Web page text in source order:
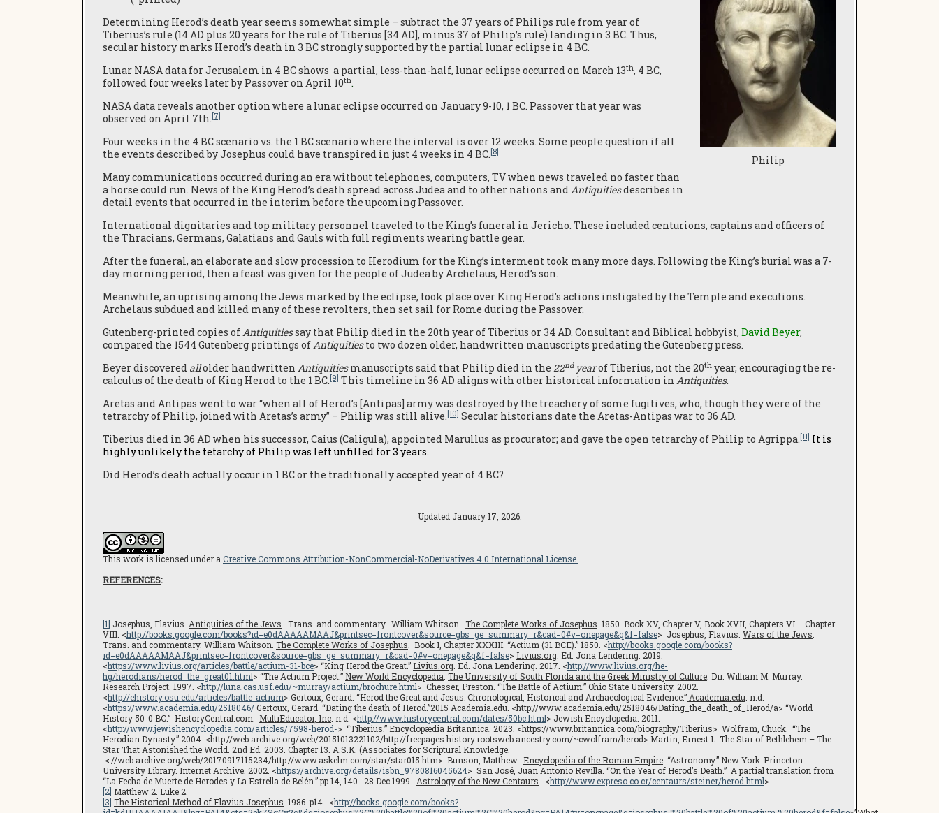
Philip
Determining Herod’s death year seems somewhat simple – subtract the 37 years of Philips rule from year of
Tiberius’s rule (14 AD plus 20 years for the rule of Tiberius [34 AD], minus 37 of Philip’s rule) landing in 3 BC. Thus,
secular history marks Herod’s death in 3 BC strongly supported by the partial lunar eclipse in 4 BC.
Lunar NASA data for Jerusalem in 4 BC shows a partial, less-than-half, lunar eclipse occurred on March 13th, 4 BC,
followed four weeks later by Passover on April 10th.
NASA data reveals another option where a lunar eclipse occurred on January 9-10, 1 BC. Passover that year was
observed on April 7th.[7]
Four weeks in the 4 BC scenario vs. the 1 BC scenario where the interval is over 12 weeks. Some people question if all
the events described by Josephus could have transpired in just 4 weeks in 4 BC.[8]
Many communications occurred during an era without telephones, computers, TV when news traveled no faster than
a horse could run. News of the King Herod’s death spread across Judea and to other nations andAntiquitiesdescribes in
detail events that occurred in the interim before the upcoming Passover.
International dignitaries and top military personnel traveled to the King’s funeral in Jericho. These included centurions, captains and officers of
the Thracians, Germans, Galatians and Gauls with full regiments wearing battle gear.
After the funeral, an elaborate and slow procession to Herodium for the King’s interment took many more days. Following the King’s burial was a 7-
day morning period, then a feast was given for the people of Judea by Archelaus, Herod’s son.
Meanwhile, an uprising among the Jews marked by the eclipse, took place over King Herod’s actions instigated by the Temple and executions.
Archelaus subdued and killed many of these revolters, then set sail for Rome during the Passover.
Gutenberg-printed copies ofAntiquitiessay that Philip died in the 20th year of Tiberius or 34 AD. Consultant and Biblical hobbyist, David Beyer,
compared the 1544 Gutenberg printings ofAntiquitiesto two dozen older, handwritten manuscripts predating the Gutenberg press.
Beyer discovered allolder handwritten Antiquitiesmanuscripts said that Philip died in the 22ndyearof Tiberius, not the 20th year, encouraging the re-
calculus of the death of King Herod to the 1 BC.[9] This timeline in 36 AD aligns with other historical information in Antiquities.
Aretas and Antipas went to war “when all of Herod’s [Antipas] army was destroyed by the treachery of some fugitives, who, though they were of the
tetrarchy of Philip, joined with Aretas’s army” – Philip was still alive.[10] Secular historians date the Aretas-Antipas war to 36 AD.
Tiberius died in 36 AD when his successor, Caius (Caligula), appointed Marullus as procurator; and gave the open tetrarchy of Philip to Agrippa.[11] It is
highly unlikely the tetarchy of Philip was left unfilled for 3 years.
Did Herod’s death actually occur in 1 BC or the traditionally accepted year of 4 BC?
Updated January 17, 2026.
This work is licensed under a Creative Commons Attribution-NonCommercial-NoDerivatives 4.0 International License.
REFERENCES:
[1] Josephus, Flavius. Antiquities of the Jews . Trans. and commentary. William Whitson. The Complete Works of Josephus . 1850. Book XV, Chapter V, Book XVII, Chapters VI – Chapter
VIII. <http://books.google.com/books?id=e0dAAAAAMAAJ&printsec=frontcover&source=gbs_ge_summary_r&cad=0#v=onepage&q&f=false> Josephus, Flavius. Wars of the Jews
Trans. and commentary. William Whitson. The Complete Works of Josephus . Book I, Chapter XXXIII. “Actium (31 BCE).” 1850. <http://books.google.com/books?
id=e0dAAAAAMAAJ&printsec=frontcover&source=gbs_ge_summary_r&cad=0#v=onepage&q&f=false> Livius.org . Ed. Jona Lendering. 2019.
<https://www.livius.org/articles/battle/actium-31-bce> “King Herod the Great.” Livius.org . Ed. Jona Lendering. 2017. <http://www.livius.org/he-
hg/herodians/herod_the_great01.html> “The Actium Project.” New World Encyclopedia The University of South Florida and the Greek Ministry of Culture . Dir. William M. Murray.
Research Project. 1997. <http://luna.cas.usf.edu/~murray/actium/brochure.html> Chesser, Preston. “The Battle of Actium.”Ohio State University. 2002.
<http://ehistory.osu.edu/articles/battle-actium> Gertoux, Gerard. “Herod the Great and Jesus: Chronological, Historical and Archaeological Evidence.” Academia.edu . n.d.
<https://www.academia.edu/2518046/Gertoux, Gerard. “Dating the death of Herod.”2015 Academia.edu. <http://www.academia.edu/2518046/Dating_the_death_of_Herod/a> “World
History 50-0 BC.” HistoryCentral.com. MultiEducator, Inc . n.d. <http://www.historycentral.com/dates/50bc.html> Jewish Encyclopedia. 2011.
<http://www.jewishencyclopedia.com/articles/7598-herod-> “Tiberius.” Encyclopædia Britannica. 2023. <https://www.britannica.com/biography/Tiberius> Wolfram, Chuck. “The
Herodian Dynasty.” 2004. <http://web.archive.org/web/20151013221102/http://freepages.history.rootsweb.ancestry.com/~cwolfram/herod> Martin, Ernest L. The Star of Bethlehem – The
Star That Astonished the World. 2nd Ed. 2003. Chapter 13. A.S.K. (Associates for Scriptural Knowledge.
<://web.archive.org/web/20170917115234/http://www.askelm.com/star/star015.htm> Bunson, Matthew. Encyclopedia of the Roman Empire . “Astronomy.” New York: Princeton
University Library. Internet Archive. 2002. <https://archive.org/details/isbn_9780816045624> San José, Juan Antonio Revilla. “On the Year of Herod’s Death.” A partial translation from
“La Fecha de Muerte de Herodes y La Estrella de Belén.” pp 14, 140. 28 Dec 1999. Astrology of the New Centaurs <http://www.expreso.co.cr/centaurs/steiner/herod.html>
[2] Matthew 2. Luke 2.
[3] The Historical Method of Flavius Josephus . 1986. p14. <http://books.google.com/books?